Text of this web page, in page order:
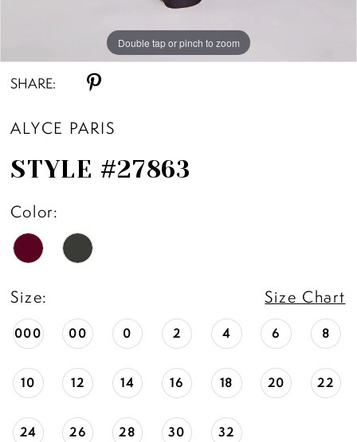
Double tap or pinch to zoom
Double tap or pinch to zoom
Double tap or pinch to zoom
SHARE:
ALYCE PARIS
STYLE #27863
Color:
Size: Size Chart
000 00 0 2 4 6 8
10 12 14 16 18 20 22
24 26 28 30 32